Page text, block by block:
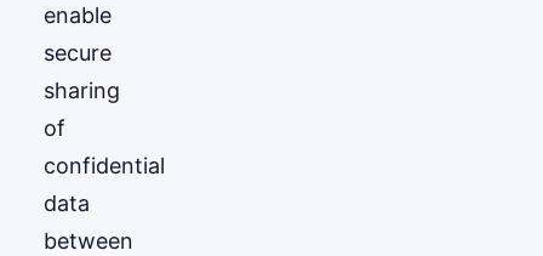
enable
secure
sharing
of
confidential
data
between